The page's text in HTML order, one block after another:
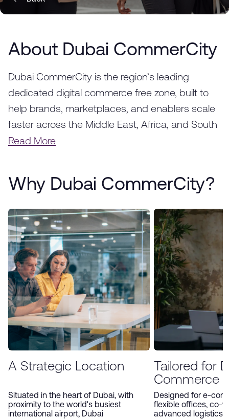
About Dubai CommerCity
Dubai CommerCity is the region’s leading
dedicated digital commerce free zone, built to
help brands, marketplaces, and enablers scale
faster across the Middle East, Africa, and South
Asia. Strategically located in Dubai, we provide a
businesses, from startups to global enterprises.
logistics solutions, and a thriving business
environment, Dubai CommerCity offers an
unparalleled platform for companies to expand
and thrive in the digital economy.
Read More
Why Dubai CommerCity?
A Strategic Location
Situated in the heart of Dubai, with
proximity to the world's busiest
international airport, Dubai
Tailored for
Commerce
Designed for e-
flexible offices, co-
advanced logistics